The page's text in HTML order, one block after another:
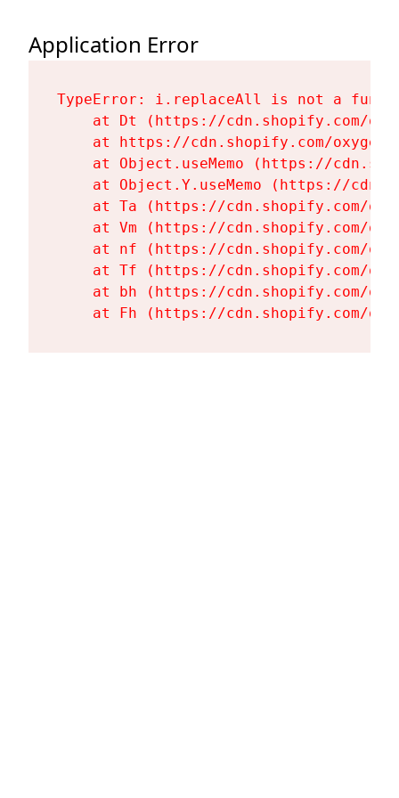
Application Error
TypeError: i.replaceAll is not a
at Dt (https://cdn.shopify.com/
at https://cdn.shopify.com/
at Object.useMemo (https://
at Object.Y.useMemo (https://
at Ta (https://cdn.shopify.com/
at Vm (https://cdn.shopify.com/
at nf (https://cdn.shopify.com/
at Tf (https://cdn.shopify.com/
at bh (https://cdn.shopify.com/
at Fh (https://cdn.shopify.com/